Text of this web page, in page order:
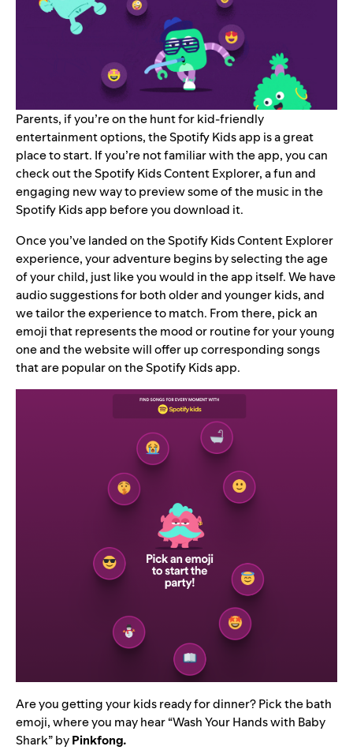
Parents, if you’re on the hunt for kid-friendly
entertainment options, theSpotify Kidsapp is a great
place to start. If you’re not familiar with the app, you can
check out theSpotify Kids Content Explorer, a fun and
engaging new way to preview some of the music in the
Spotify Kids app before you download it.
Once you’ve landed on the Spotify Kids Content Explorer
experience, your adventure begins by selecting the age
of your child, just like you would in the app itself. We have
audio suggestions for both older and younger kids, and
we tailor the experience to match. From there, pick an
emoji that represents the mood or routine for your young
one and the website will offer up corresponding songs
that are popular on the Spotify Kids app.
Are you getting your kids ready for dinner? Pick the bath
emoji, where you may hear “Wash Your Hands with Baby
Shark” byPinkfong.